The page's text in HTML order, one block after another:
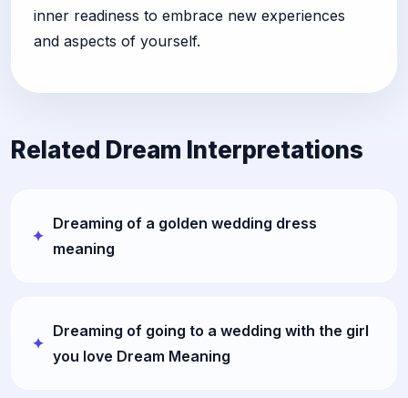
inner readiness to embrace new experiences
and aspects of yourself.
Related Dream Interpretations
Dreaming of a golden wedding dress
meaning
Dreaming of going to a wedding with the girl
you love Dream Meaning